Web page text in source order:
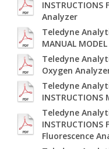
INSTRUCTIONS
Analyzer
Teledyne
MANUAL
Teledyne
Oxygen
Teledyne
Teledyne
INSTRUCTIONS
Fluorescence